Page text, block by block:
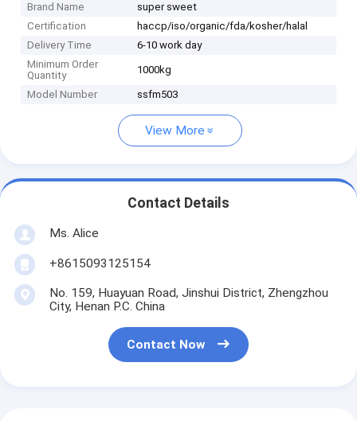
Brand Name
super sweet
Certification
haccp/iso/organic/fda/kosher/halal
Delivery Time
6-10 work day
Minimum Order
Quantity
1000kg
Model Number ssfm503
View More
Contact Details
Ms. Alice
+8615093125154
No. 159, Huayuan Road, Jinshui District, Zhengzhou
City, Henan P.C. China
Contact Now